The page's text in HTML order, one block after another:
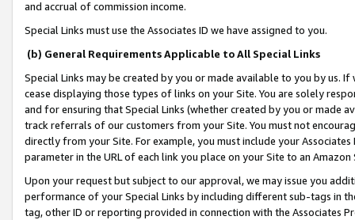
and accrual of commission income.
Special Links must use the Associates ID we have assigned to you.
(b) General Requirements Applicable to All Special Links
Special Links may be created by you or made available to you by us.
cease displaying those types of links on your Site. You are solely
and for ensuring that Special Links (whether created by you or
track referrals of our customers from your Site. You must not
directly from your Site. For example, you must include your
parameter in the URL of each link you place on your Site to an
Upon your request but subject to our approval, we may issue you
performance of your Special Links by including different sub-tags in
tag, other ID or reporting provided in connection with the Associates